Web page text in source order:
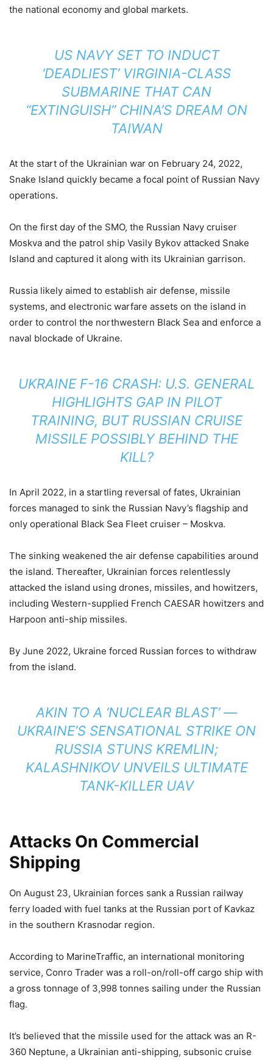
the national economy and global markets.
US NAVY SET TO INDUCT
‘DEADLIEST’ VIRGINIA-CLASS
SUBMARINE THAT CAN
“EXTINGUISH” CHINA’S DREAM ON
TAIWAN
At the start of the Ukrainian war on February 24, 2022,
Snake Island quickly became a focal point of Russian Navy
operations.
On the first day of the SMO, the Russian Navy cruiser
Moskva and the patrol ship Vasily Bykov attacked Snake
Island and captured it along with its Ukrainian garrison.
Russia likely aimed to establish air defense, missile
systems, and electronic warfare assets on the island in
order to control the northwestern Black Sea and enforce a
naval blockade of Ukraine.
UKRAINE F-16 CRASH: U.S. GENERAL
HIGHLIGHTS GAP IN PILOT
TRAINING, BUT RUSSIAN CRUISE
MISSILE POSSIBLY BEHIND THE
KILL?
In April 2022, in a startling reversal of fates, Ukrainian
forces managed to sink the Russian Navy’s flagship and
only operational Black Sea Fleet cruiser – Moskva.
The sinking weakened the air defense capabilities around
the island. Thereafter, Ukrainian forces relentlessly
attacked the island using drones, missiles, and howitzers,
including Western-supplied French CAESAR howitzers and
Harpoon anti-ship missiles.
By June 2022, Ukraine forced Russian forces to withdraw
from the island.
AKIN TO A ‘NUCLEAR BLAST’ —
UKRAINE’S SENSATIONAL STRIKE ON
RUSSIA STUNS KREMLIN;
KALASHNIKOV UNVEILS ULTIMATE
TANK-KILLER UAV
Attacks On Commercial
Shipping
On August 23, Ukrainian forces sank a Russian railway
ferry loaded with fuel tanks at the Russian port of Kavkaz
in the southern Krasnodar region.
According to MarineTraffic, an international monitoring
service, Conro Trader was a roll-on/roll-off cargo ship with
a gross tonnage of 3,998 tonnes sailing under the Russian
flag.
It’s believed that the missile used for the attack was an R-
360 Neptune, a Ukrainian anti-shipping, subsonic cruise